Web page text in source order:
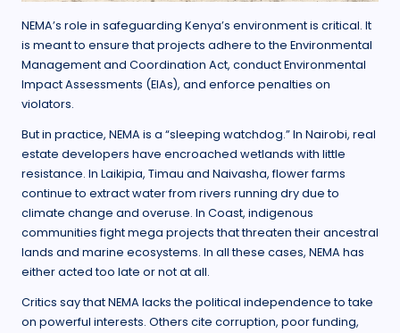
NEMA’s role in safeguarding Kenya’s environment is critical. It
is meant to ensure that projects adhere to the Environmental
Management and Coordination Act, conduct Environmental
Impact Assessments (EIAs), and enforce penalties on
violators.
But in practice, NEMA is a “sleeping watchdog.” In Nairobi, real
estate developers have encroached wetlands with little
resistance. In Laikipia, Timau and Naivasha, flower farms
continue to extract water from rivers running dry due to
climate change and overuse. In Coast, indigenous
communities fight mega projects that threaten their ancestral
lands and marine ecosystems. In all these cases, NEMA has
either acted too late or not at all.
Critics say that NEMA lacks the political independence to take
on powerful interests. Others cite corruption, poor funding,